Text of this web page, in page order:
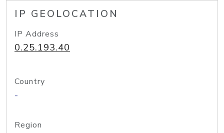
IP GEOLOCATION
IP Address
0.25.193.40
Country
-
Region